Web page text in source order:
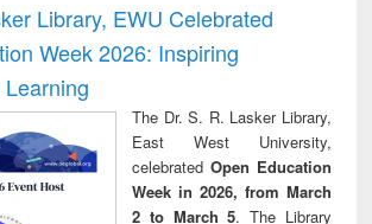
Library, EWU Celebrated
Week 2026: Inspiring
The Dr. S. R. Lasker Library,
East West University,
celebrated Open Education
Week in 2026, from March
2 to March 5. The Library